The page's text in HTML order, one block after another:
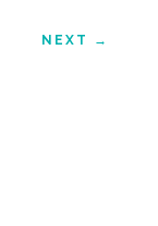
NEXT →